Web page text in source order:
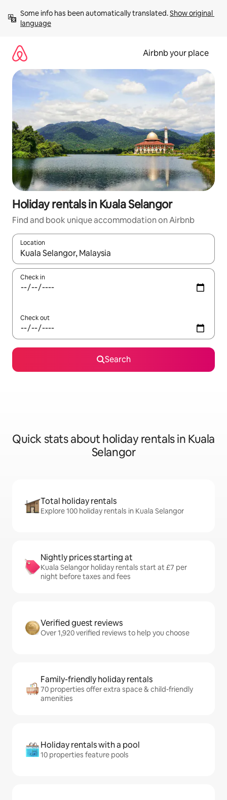
content
Some info has been automatically translated. Show original
language
Airbnb your place
Holiday rentals in Kuala Selangor
Find and book unique accommodation on Airbnb
Location
When results are available, navigate with the up and down
Check in
Check out
Search
Quick stats about holiday rentals in Kuala
Selangor
Total holiday rentals
Explore 100 holiday rentals in Kuala Selangor
Nightly prices starting at
Kuala Selangor holiday rentals start at £7 per
night before taxes and fees
Verified guest reviews
Over 1,920 verified reviews to help you choose
Family-friendly holiday rentals
70 properties offer extra space & child-friendly
amenities
Holiday rentals with a pool
10 properties feature pools